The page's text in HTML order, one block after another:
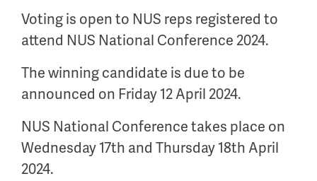
Voting is open to NUS reps registered to
attend NUS National Conference 2024.
The winning candidate is due to be
announced on Friday12 April 2024.
NUS National Conference takes place on
Wednesday 17th and Thursday 18th April
2024.